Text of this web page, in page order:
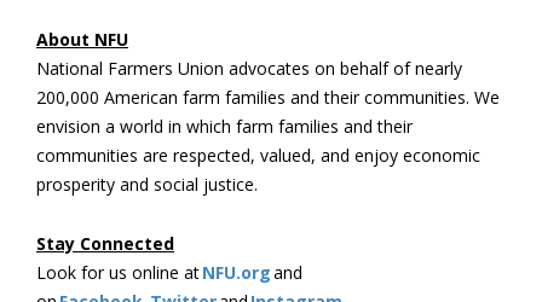
About NFU
National Farmers Union advocates on behalf of nearly
200,000 American farm families and their communities. We
envision a world in which farm families and their
communities are respected, valued, and enjoy economic
prosperity and social justice.
Stay Connected
Look for us online atNFU.organd